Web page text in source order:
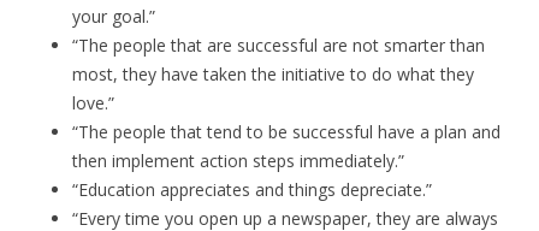
your goal.”
“The people that are successful are not smarter than
most, they have taken the initiative to do what they
love.”
“The people that tend to be successful have a plan and
then implement action steps immediately.”
“Education appreciates and things depreciate.”
“Every time you open up a newspaper, they are always